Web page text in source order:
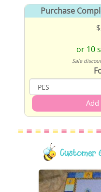
Purchase
or 10
Sale
Customer